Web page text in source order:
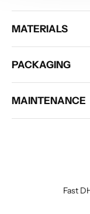
MATERIALS
PACKAGING
MAINTENANCE
Fast